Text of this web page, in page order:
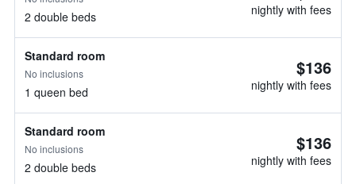
2 double beds nightly with fees
Standard room
No inclusions
1 queen bed
$136
nightly with fees
Standard room
No inclusions
2 double beds
$136
nightly with fees